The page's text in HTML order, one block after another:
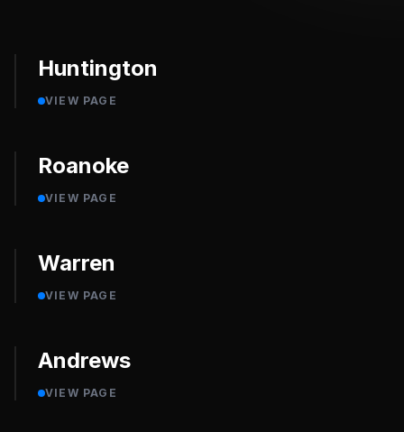
Huntington
VIEW PAGE
Roanoke
VIEW PAGE
Warren
VIEW PAGE
Andrews
VIEW PAGE